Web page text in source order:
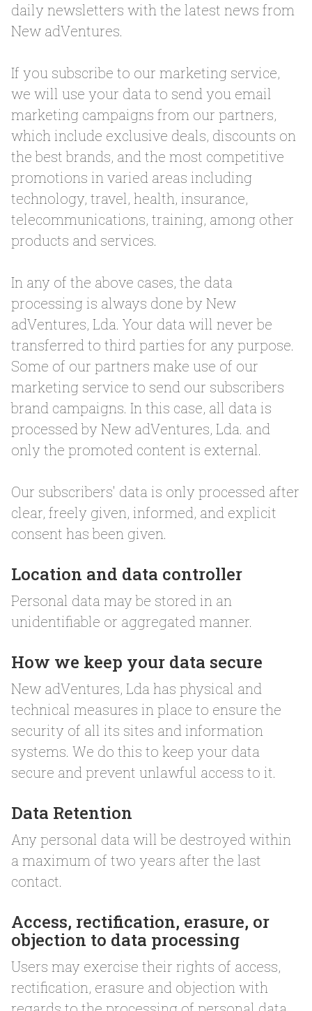
daily newsletters with the latest news from
New adVentures.
If you subscribe to our marketing service,
we will use your data to send you email
marketing campaigns from our partners,
which include exclusive deals, discounts on
the best brands, and the most competitive
promotions in varied areas including
technology, travel, health, insurance,
telecommunications, training, among other
products and services.
In any of the above cases, the data
processing is always done by New
adVentures, Lda. Your data will never be
transferred to third parties for any purpose.
Some of our partners make use of our
marketing service to send our subscribers
brand campaigns. In this case, all data is
processed by New adVentures, Lda. and
only the promoted content is external.
Our subscribers' data is only processed after
clear, freely given, informed, and explicit
consent has been given.
Location and data controller
Personal data may be stored in an
unidentifiable or aggregated manner.
How we keep your data secure
New adVentures, Lda has physical and
technical measures in place to ensure the
security of all its sites and information
systems. We do this to keep your data
secure and prevent unlawful access to it.
Data Retention
Any personal data will be destroyed within
a maximum of two years after the last
contact.
Access, rectification, erasure, or
objection to data processing
Users may exercise their rights of access,
rectification, erasure and objection with